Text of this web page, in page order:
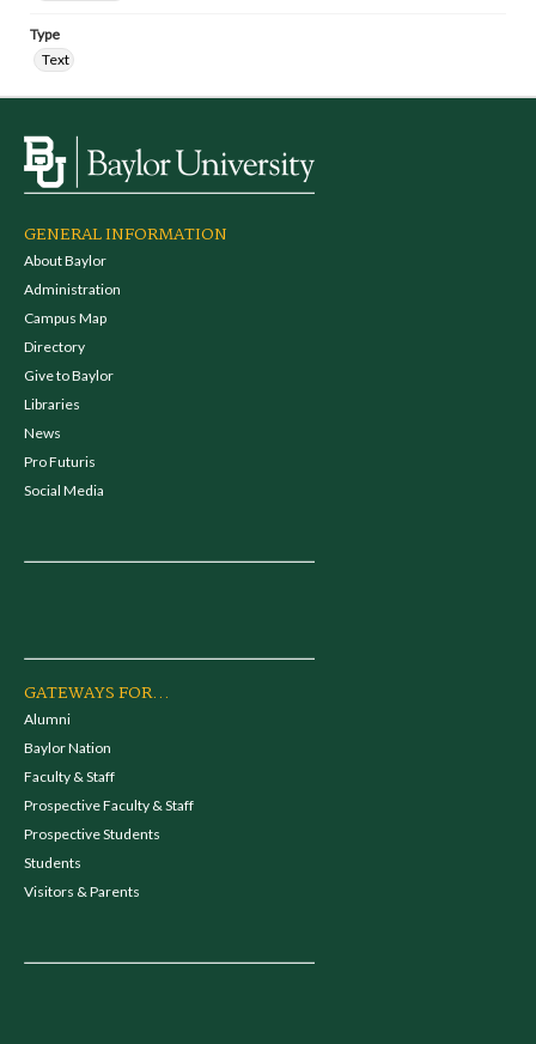
Type
Text
GENERAL INFORMATION
About Baylor
Administration
Campus Map
Directory
Give to Baylor
Libraries
News
Pro Futuris
Social Media
GATEWAYS FOR...
Alumni
Baylor Nation
Faculty & Staff
Prospective Faculty & Staff
Prospective Students
Students
Visitors & Parents